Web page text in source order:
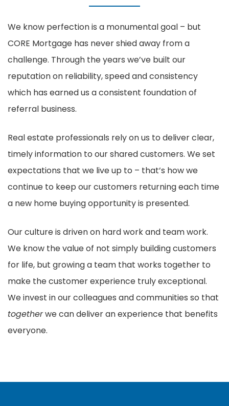
We know perfection is a monumental goal – but
CORE Mortgage has never shied away from a
challenge. Through the years we’ve built our
reputation on reliability, speed and consistency
which has earned us a consistent foundation of
referral business.
Real estate professionals rely on us to deliver clear,
timely information to our shared customers. We set
expectations that we live up to – that’s how we
continue to keep our customers returning each time
a new home buying opportunity is presented.
Our culture is driven on hard work and team work.
We know the value of not simply building customers
for life, but growing a team that works together to
make the customer experience truly exceptional.
We invest in our colleagues and communities so that
togetherwe can deliver an experience that benefits
everyone.